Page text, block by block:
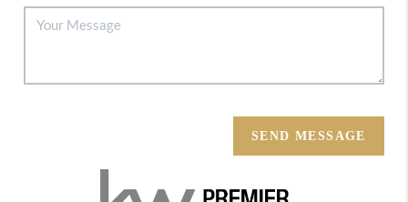
SEND MESSAGE